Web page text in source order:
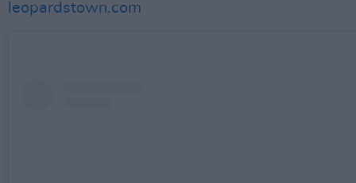
leopardstown.com